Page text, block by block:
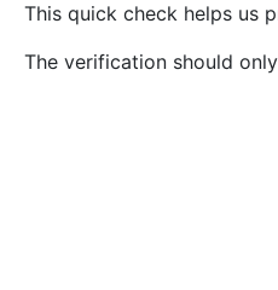
This quick check helps us
The verification should